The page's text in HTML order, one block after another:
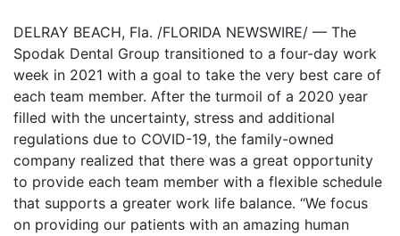
DELRAY BEACH, Fla. /FLORIDA NEWSWIRE/ — The
Spodak Dental Group transitioned to a four-day work
week in 2021 with a goal to take the very best care of
each team member. After the turmoil of a 2020 year
filled with the uncertainty, stress and additional
regulations due to COVID-19, the family-owned
company realized that there was a great opportunity
to provide each team member with a flexible schedule
that supports a greater work life balance. “We focus
on providing our patients with an amazing human